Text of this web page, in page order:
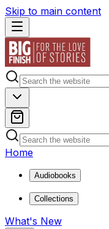
Skip to main content
Home
Audiobooks
Collections
What's New